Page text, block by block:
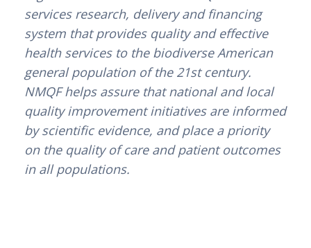
services research, delivery and financing
system that provides quality and effective
health services to the biodiverse American
general population of the 21st century.
NMQF helps assure that national and local
quality improvement initiatives are informed
by scientific evidence, and place a priority
on the quality of care and patient outcomes
in all populations.